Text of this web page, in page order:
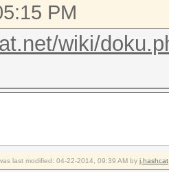
PM
wiki/
last modified: 04-22-2014, 09:39 AM by j.hashcat